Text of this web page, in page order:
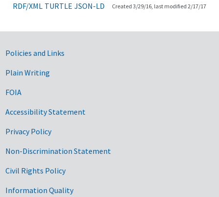
RDF/XML TURTLE JSON-LD Created 3/29/16, last modified 2/17/17
Government Links
Policies and Links
Plain Writing
FOIA
Accessibility Statement
Privacy Policy
Non-Discrimination Statement
Civil Rights Policy
Information Quality